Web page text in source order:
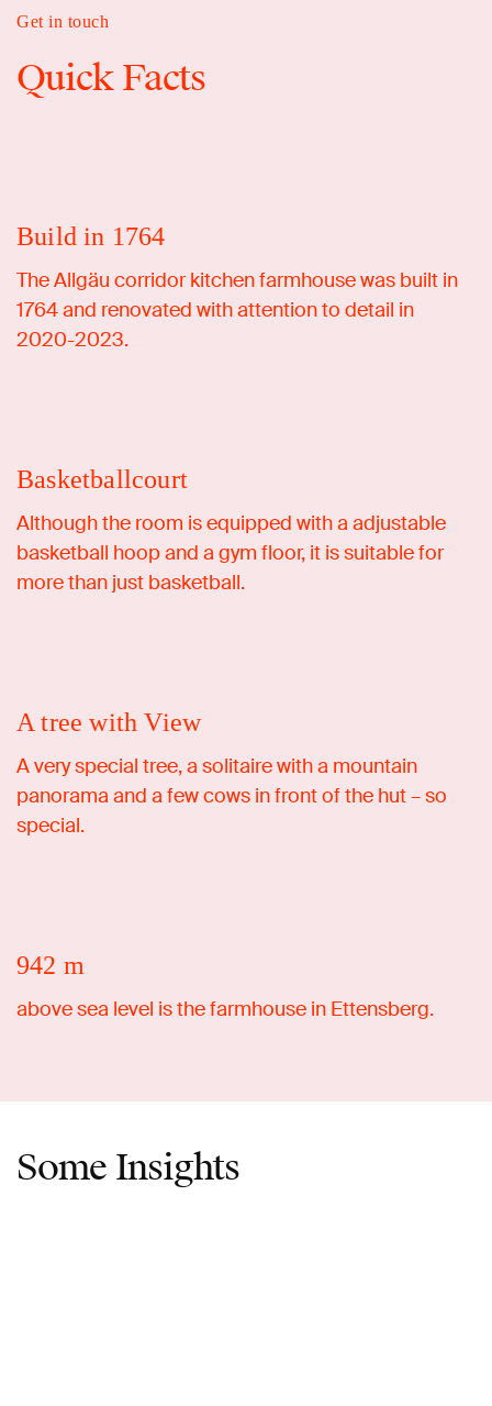
Ideation Retreat
Get in touch
Quick Facts
Build in 1764
The Allgäu corridor kitchen farmhouse was built in
1764 and renovated with attention to detail in
2020-2023.
Basketballcourt
Although the room is equipped with a adjustable
basketball hoop and a gym floor, it is suitable for
more than just basketball.
A tree with View
A very special tree, a solitaire with a mountain
panorama and a few cows in front of the hut – so
special.
942 m
above sea level is the farmhouse in Ettensberg.
Some Insights